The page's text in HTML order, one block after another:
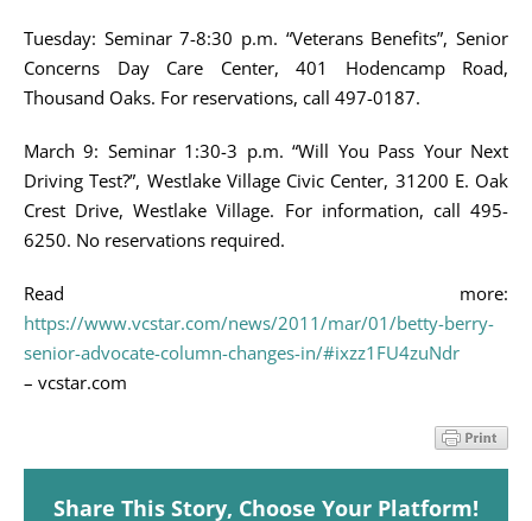
Tuesday: Seminar 7-8:30 p.m. “Veterans Benefits”, Senior
Concerns Day Care Center, 401 Hodencamp Road,
Thousand Oaks. For reservations, call 497-0187.
March 9: Seminar 1:30-3 p.m. “Will You Pass Your Next
Driving Test?”, Westlake Village Civic Center, 31200 E. Oak
Crest Drive, Westlake Village. For information, call 495-
6250. No reservations required.
Read more:
https://www.vcstar.com/news/2011/mar/01/betty-berry-
senior-advocate-column-changes-in/#ixzz1FU4zuNdr
– vcstar.com
Share This Story, Choose Your Platform!